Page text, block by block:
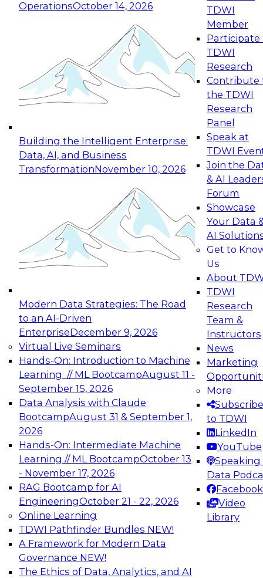
OperationsOctober 14, 2026
Building the Intelligent Enterprise:
Data, AI, and Business
TransformationNovember 10, 2026
Modern Data Strategies: The Road
to an AI-Driven
EnterpriseDecember 9, 2026
Virtual Live Seminars
Hands-On: Introduction to Machine
Learning // ML BootcampAugust 11 -
September 15, 2026
Data Analysis with Claude
BootcampAugust 31 & September 1,
2026
Hands-On: Intermediate Machine
Learning // ML BootcampOctober 13
- November 17, 2026
RAG Bootcamp for AI
EngineeringOctober 21 - 22, 2026
Online Learning
TDWI Pathfinder Bundles NEW!
A Framework for Modern Data
Governance NEW!
The Ethics of Data, Analytics, and AI
TDWI
Member
Participate
TDWI
Research
Contribute
the TDWI
Research
Panel
Speak at
TDWI
Join the
& AI
Forum
Showcase
Your Data
AI
Get to
Us
About
TDWI
Research
Team &
Instructors
News
Marketing
More
Subscribe
to TDWI
LinkedIn
YouTube
Speaking
Data
Facebook
Video
Library
Expert Panel: Reinventing Data Management
for Enterprise Innovation
This session focuses on how to modernize by
taking advantage of the latest technologies,
cloud data platforms and services, and best
October 19, 2026
Expert Panel: Building Generative and Agentic
Applications: From Data Foundations to Real-
Join this Expert Panel to learn how your
organization can advance from
experimentation to production-level generative
November 9, 2026
Expert Panel: Engineering the Future:
Architecting Scalable Data Platforms for AI and
Analytics
Join this Expert Panel to learn how to take
advantage of innovations in modern data
architecture.
December 7, 2026
TDWI On-Demand Webinars on
Data Management, Analytics, &
AI